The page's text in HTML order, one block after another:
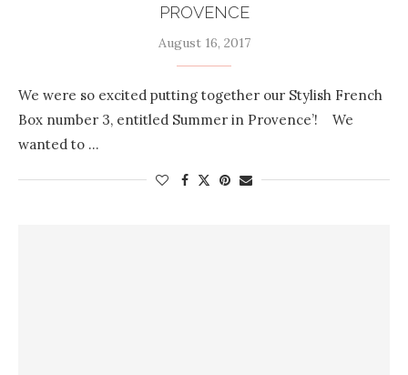
PROVENCE
August 16, 2017
We were so excited putting together our Stylish French
Box number 3, entitled Summer in Provence’! We
wanted to …